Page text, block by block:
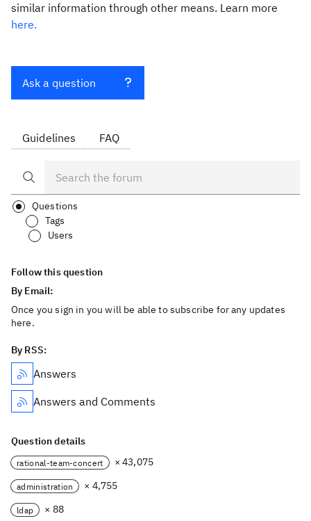
similar information through other means. Learn more
here.
Ask a question
Guidelines FAQ
Questions
Tags
Users
Follow this question
By Email:
Once you sign in you will be able to subscribe for any updates
here.
By RSS:
Answers
Answers and Comments
Question details
rational-team-concert × 43,075
administration × 4,755
ldap
× 88